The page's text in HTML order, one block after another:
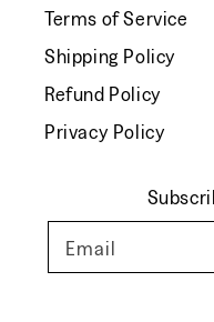
Terms of Service
Shipping Policy
Refund Policy
Privacy Policy
Email